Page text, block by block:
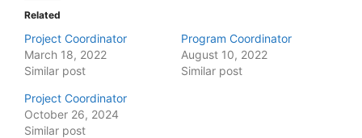
Related
Project Coordinator
March 18, 2022
Similar post
Program Coordinator
August 10, 2022
Similar post
Project Coordinator
October 26, 2024
Similar post